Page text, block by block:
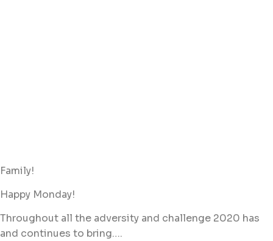
Family!
Happy Monday!
Throughout all the adversity and challenge 2020 has
and continues to bring….